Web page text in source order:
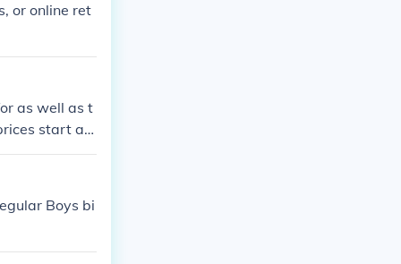
or online ret
as well as t
start at
is roughly
Boys bi